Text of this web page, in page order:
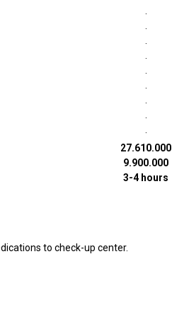
·
·
·
·
·
·
·
·
·
27.610.000
9.900.000
3-4 hours
to check-up center.